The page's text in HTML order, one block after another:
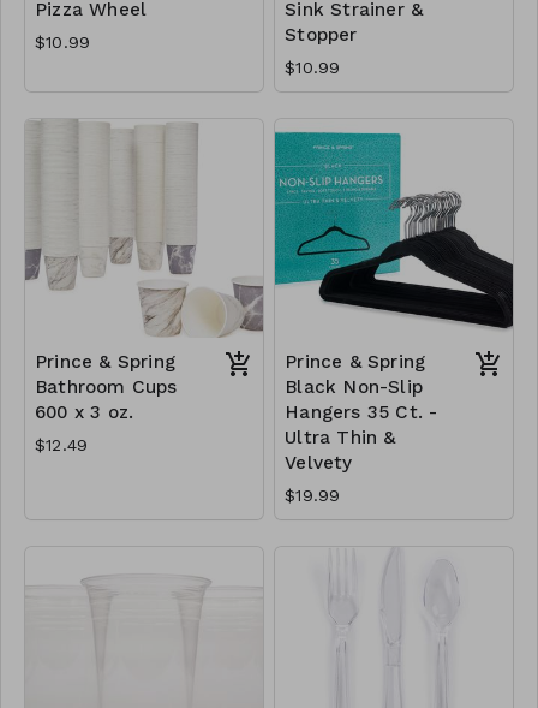
Pizza Wheel
$10.99
Sink Strainer &
Stopper
$10.99
Prince & Spring
Bathroom Cups
600 x 3 oz.
$12.49
Prince & Spring
Black Non-Slip
Hangers 35 Ct. -
Ultra Thin &
Velvety
$19.99